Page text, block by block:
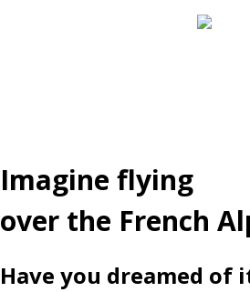
Imagine flying
over the French
Have you dreamed of